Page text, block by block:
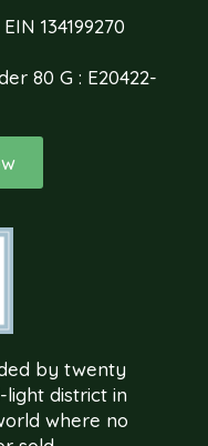
by twenty
district in
where no
134199270
80 G : E20422-